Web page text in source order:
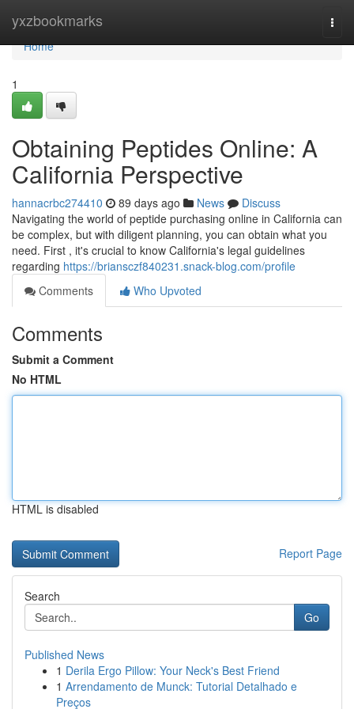
yxzbookmarks
Home
Home
1
Obtaining Peptides Online: A
California Perspective
hannacrbc274410 89 days ago News
Discuss
Navigating the world of peptide purchasing online in California can
be complex, but with diligent planning, you can obtain what you
need. First , it's crucial to know California's legal guidelines
regarding https://briansczf840231.snack-blog.com/profile
Comments
Who Upvoted
Comments
Submit a Comment
No HTML
HTML is disabled
Report Page
Search
Go
Published News
1 Derila Ergo Pillow: Your Neck's Best Friend
1 Arrendamento de Munck: Tutorial Detalhado e
Preços